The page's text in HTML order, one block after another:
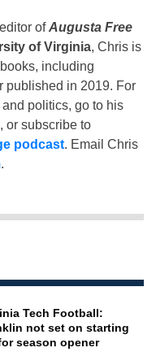
ofAugusta Free
of Virginia, Chris is
including
published in 2019. For
politics, go to his
, or subscribe to
podcast. Email Chris
.
Tech Football:
not set on starting
season opener